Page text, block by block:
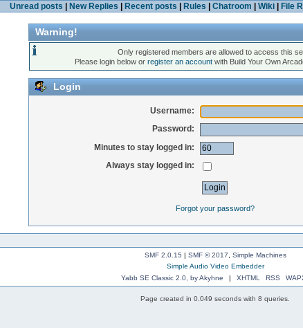
Unread posts | New Replies | Recent posts | Rules | Chatroom | Wiki| File
Warning!
Only registered members are allowed to access this
Please login below orregister an account with Build Your Own
Login
Username:
Password:
Minutes to stay logged in:
Always stay logged in:
Forgot your password?
SMF 2.0.15 | SMF © 2017, Simple Machines
Simple Audio Video Embedder
Yabb SE Classic 2.0, by Akyhne
| XHTML RSS
Page created in 0.049 seconds with 8 queries.